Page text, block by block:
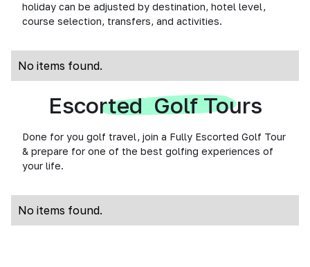
holiday can be adjusted by destination, hotel level,
course selection, transfers, and activities.
No items found.
Escorted Golf Tours
Done for you golf travel, join a Fully Escorted Golf Tour
& prepare for one of the best golfing experiences of
your life.
No items found.